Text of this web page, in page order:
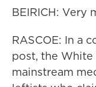
BEIRICH: Very
RASCOE: In a
post, the
mainstream